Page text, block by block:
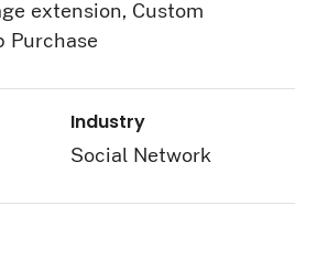
extension, Custom
Purchase
Industry
Social Network